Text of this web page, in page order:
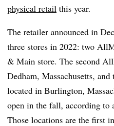
physical retail this year.
The retailer announced in
three stores in 2022: two
& Main store. The second
Dedham, Massachusetts,
located in Burlington,
open in the fall, according to
Those locations are the first